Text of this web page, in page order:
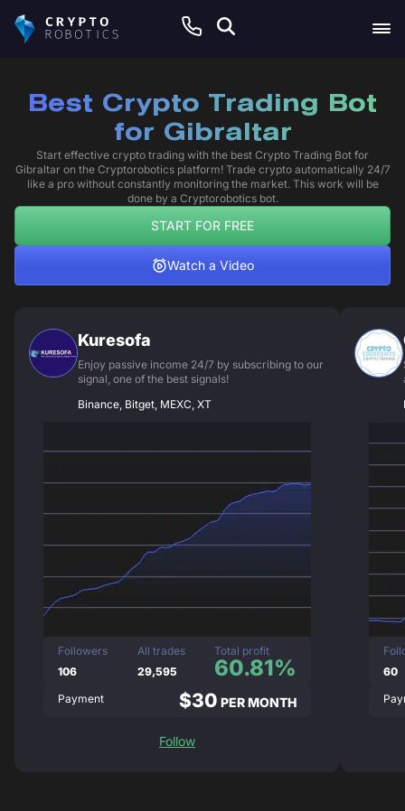
Best Crypto Trading Bot
for Gibraltar
Start effective crypto trading with the best Crypto Trading Bot for
Gibraltar on the Cryptorobotics platform! Trade crypto automatically 24/7
like a pro without constantly monitoring the market. This work will be
done by a Cryptorobotics bot.
START FOR FREE
Watch a Video
Kuresofa
Enjoy passive income 24/7 by subscribing to our
signal, one of the best signals!
Binance, Bitget, MEXC, XT
Followers
106
All trades
29,595
Total profit
60.81%
Payment $30 PER MONTH
Follow
60